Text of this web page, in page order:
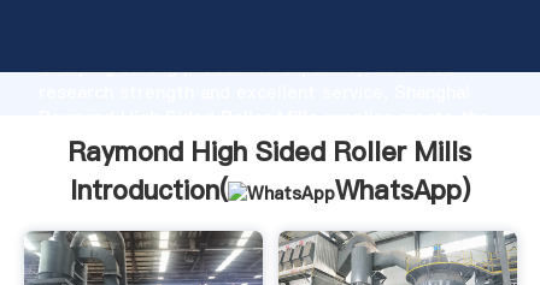
Grasping strong production capability, advanced
value and bring values to all of customers.
Raymond High Sided Roller Mills
Introduction(
WhatsApp)